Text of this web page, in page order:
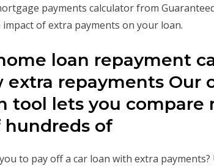
payments calculator from
of extra payments on your loan.
loan repayment
extra repayments Our
tool lets you compare
of
to pay off a car loan with extra payments?